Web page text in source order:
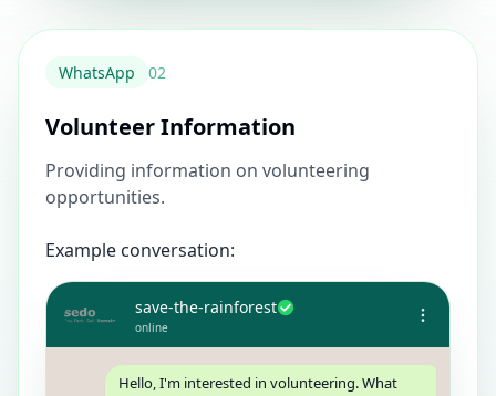
WhatsApp 02
Volunteer Information
Providing information on volunteering
opportunities.
Example conversation:
save-the-rainforest
online
Hello, I'm interested in volunteering. What